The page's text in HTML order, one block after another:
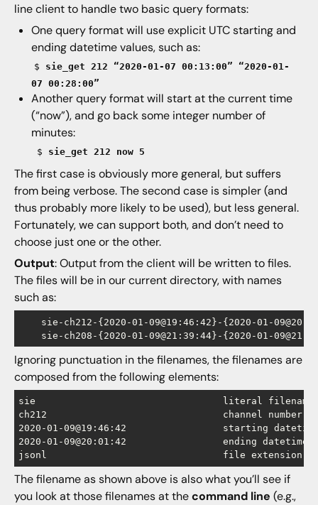
line client to handle two basic query formats:
One query format will use explicit UTC starting and
ending datetime values, such as:
$ sie_get 212 “2020-01-07 00:13:00” “2020-01-
07 00:28:00”
Another query format will start at the current time
(“now”), and go back some integer number of
minutes:
$ sie_get 212 now 5
The first case is obviously more general, but suffers
from being verbose. The second case is simpler (and
thus probably more likely to be used), but less general.
Fortunately, we can support both, and don’t need to
choose just one or the other.
Output: Output from the client will be written to files.
The files will be in our current directory, with names
such as:
sie-ch212-{2020-01-09@19:46:42}-{2020-01-
Ignoring punctuation in the filenames, the filenames are
composed from the following elements:
sie				    literal filename prefix signaling the data source
ch212			  	    channel number (with literal ch prefix)
2020-01-09@19:46:42		    starting datetime
2020-01-09@20:01:42		    ending datetime
The filename as shown above is also what you’ll see if
you look at those filenames at thecommand line (e.g.,